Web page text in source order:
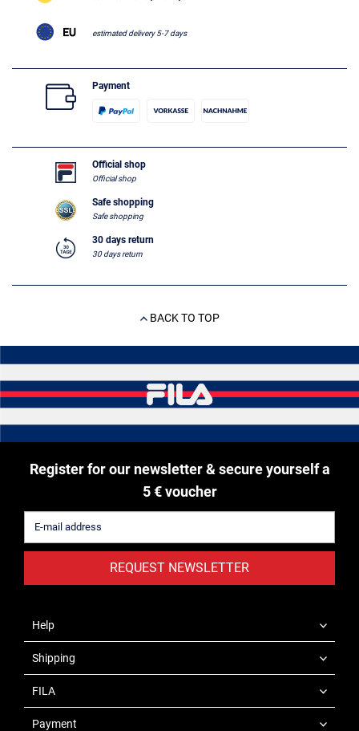
estimated delivery 5-7 days
Payment
Official shop
Official shop
Safe shopping
Safe shopping
30 days return
30 days return
BACK TO TOP
Register for our newsletter & secure yourself a
5 € voucher
REQUEST NEWSLETTER
Help
Shipping
FILA
Payment